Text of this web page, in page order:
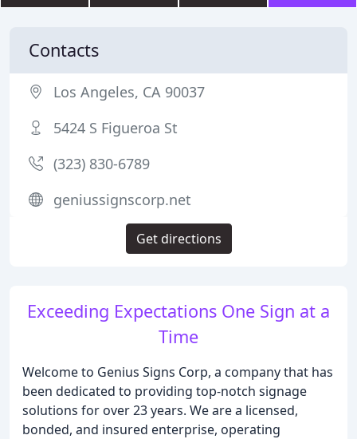
Exceeding Expectations One Sign at a
Time
Welcome to Genius Signs Corp, a company that has
been dedicated to providing top-notch signage
solutions for over 23 years. We are a licensed,
bonded, and insured enterprise, operating
Contacts
Los Angeles, CA 90037
5424 S Figueroa St
(323) 830-6789
geniussignscorp.net
Get directions